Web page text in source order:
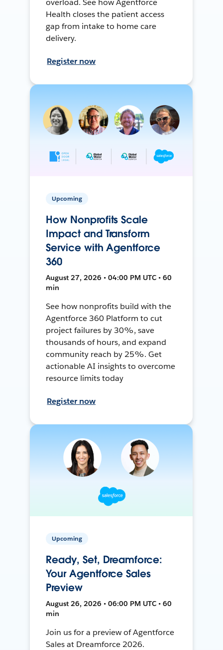
overload. See how Agentforce
Health closes the patient access
gap from intake to home care
delivery.
Register now
Upcoming
How Nonprofits Scale
Impact and Transform
Service with Agentforce
360
August 27, 2026 • 04:00 PM UTC • 60
min
See how nonprofits build with the
Agentforce 360 Platform to cut
project failures by 30%, save
thousands of hours, and expand
community reach by 25%. Get
actionable AI insights to overcome
resource limits today
Register now
Upcoming
Ready, Set, Dreamforce:
Your Agentforce Sales
Preview
August 26, 2026 • 06:00 PM UTC • 60
min
Join us for a preview of Agentforce
Sales at Dreamforce 2026.